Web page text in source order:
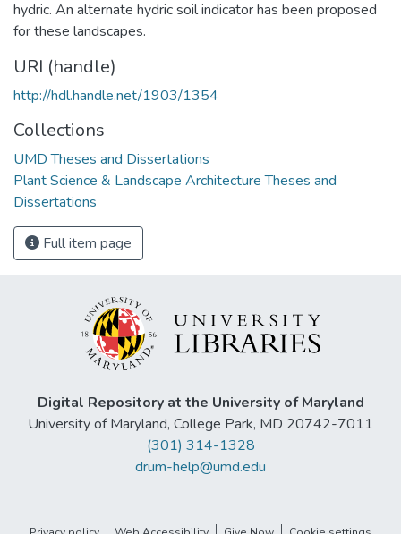
hydric. An alternate hydric soil indicator has been proposed
for these landscapes.
URI (handle)
http://hdl.handle.net/1903/1354
Collections
UMD Theses and Dissertations
Plant Science & Landscape Architecture Theses and
Dissertations
Full item page
Digital Repository at the University of Maryland
University of Maryland, College Park, MD 20742-7011
(301) 314-1328
drum-help@umd.edu